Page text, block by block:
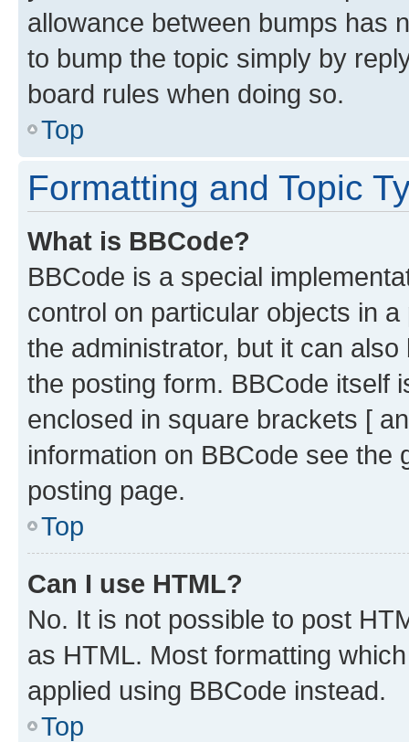
allowance between bumps has
to bump the topic simply by
board rules when doing so.
Top
Formatting and Topic
What is BBCode?
BBCode is a special
control on particular objects in
the administrator, but it can
the posting form. BBCode itself
enclosed in square brackets [
information on BBCode see
posting page.
Top
Can I use HTML?
No. It is not possible to post
as HTML. Most formatting
applied using BBCode instead.
Top